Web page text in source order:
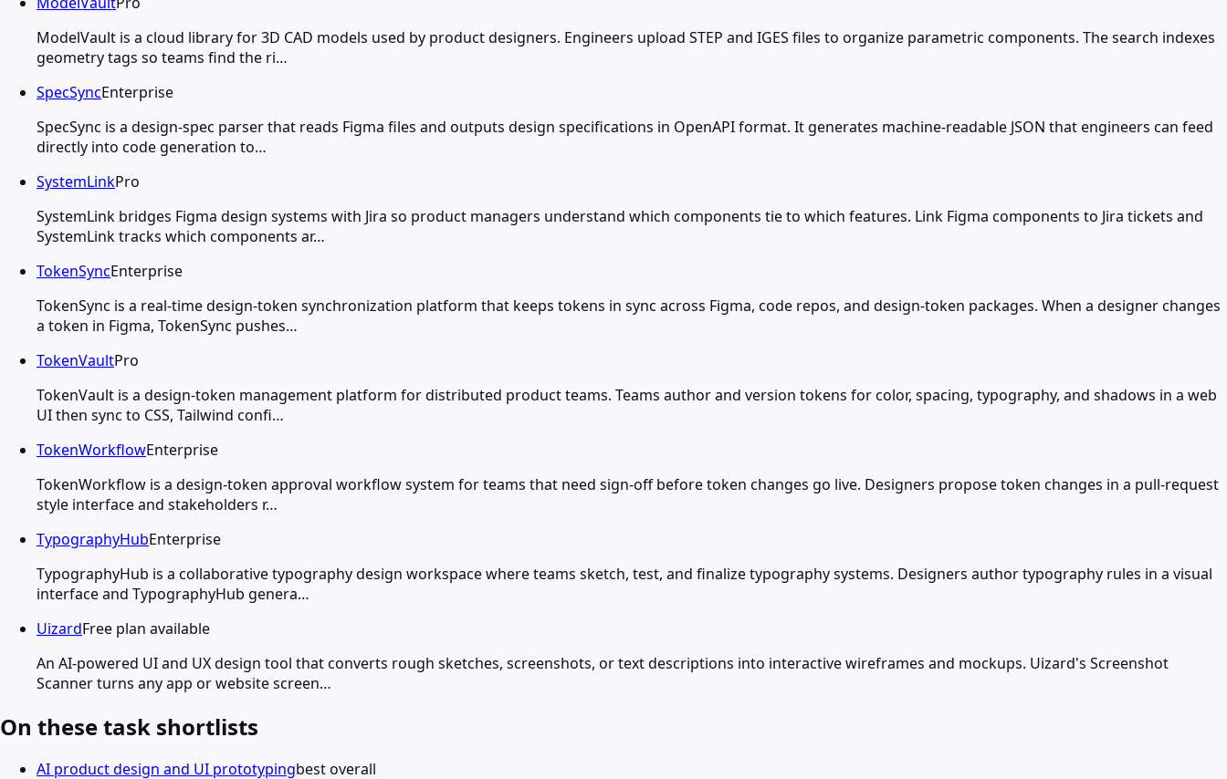
ModelVault is a cloud library for 3D CAD models used by product designers. Engineers upload STEP and IGES files to organize parametric components. The search indexes
geometry tags so teams find the ri…
SpecSyncEnterprise
SpecSync is a design-spec parser that reads Figma files and outputs design specifications in OpenAPI format. It generates machine-readable JSON that engineers can feed
directly into code generation to…
SystemLinkPro
SystemLink bridges Figma design systems with Jira so product managers understand which components tie to which features. Link Figma components to Jira tickets and
SystemLink tracks which components ar…
TokenSyncEnterprise
TokenSync is a real-time design-token synchronization platform that keeps tokens in sync across Figma, code repos, and design-token packages. When a designer changes
a token in Figma, TokenSync pushes…
TokenVaultPro
TokenVault is a design-token management platform for distributed product teams. Teams author and version tokens for color, spacing, typography, and shadows in a web
UI then sync to CSS, Tailwind confi…
TokenWorkflowEnterprise
TokenWorkflow is a design-token approval workflow system for teams that need sign-off before token changes go live. Designers propose token changes in a pull-request
style interface and stakeholders r…
TypographyHubEnterprise
TypographyHub is a collaborative typography design workspace where teams sketch, test, and finalize typography systems. Designers author typography rules in a visual
interface and TypographyHub genera…
UizardFree plan available
An AI-powered UI and UX design tool that converts rough sketches, screenshots, or text descriptions into interactive wireframes and mockups. Uizard's Screenshot
Scanner turns any app or website screen…
On these task shortlists
AI product design and UI prototypingbest overall